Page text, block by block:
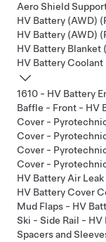
Aero Shield
HV Battery (AWD)
HV Battery (AWD)
HV Battery Blanket
HV Battery
1610 - HV Battery
Baffle - Front - HV
Cover -
Cover -
Cover -
Cover -
HV Battery Air Leak
HV Battery Cover
Mud Flaps - HV
Ski - Side Rail - HV
Spacers and